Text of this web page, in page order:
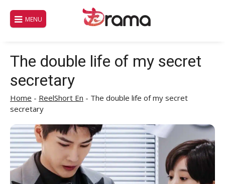
content
MENU
The double life of my secret
secretary
Home - ReelShort En - The double life of my secret
secretary